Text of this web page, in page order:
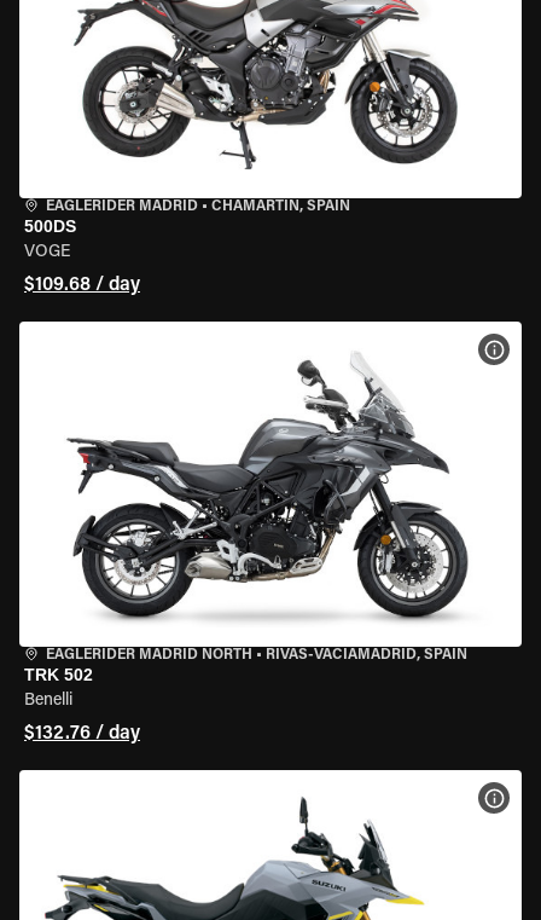
EAGLERIDER MADRID • CHAMARTÍN, SPAIN
500DS
VOGE
$109.68 / day
EAGLERIDER MADRID NORTH • RIVAS-VACIAMADRID, SPAIN
TRK 502
Benelli
$132.76 / day